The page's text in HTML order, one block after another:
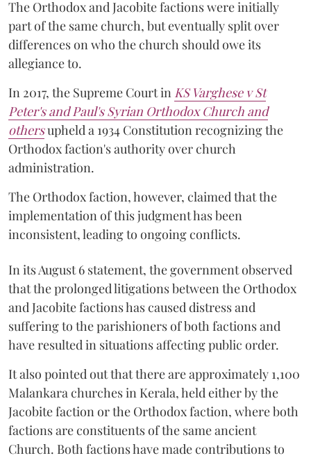
The Orthodox and Jacobite factions were initially
part of the same church, but eventually split over
differences on who the church should owe its
allegiance to.
In 2017, the Supreme Court in KS Varghese v St
Peter's and Paul's Syrian Orthodox Church and
othersupheld a 1934 Constitution recognizing the
Orthodox faction's authority over church
administration.
The Orthodox faction, however, claimed that the
implementation of this judgment has been
inconsistent, leading to ongoing conflicts.
In its August 6 statement, the government observed
that the prolonged litigations between the Orthodox
and Jacobite factions has caused distress and
suffering to the parishioners of both factions and
have resulted in situations affecting public order.
It also pointed out that there are approximately 1,100
Malankara churches in Kerala, held either by the
Jacobite faction or the Orthodox faction, where both
factions are constituents of the same ancient
Church. Both factions have made contributions to